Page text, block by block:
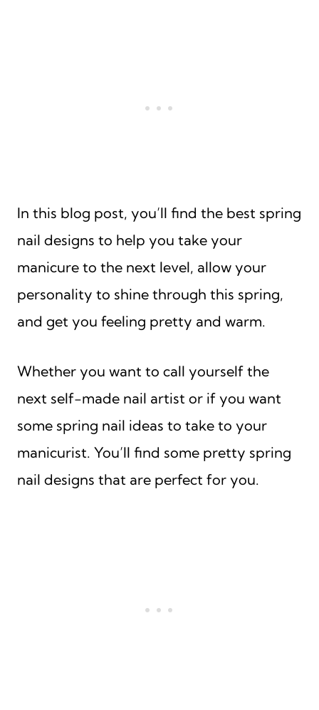
In this blog post, you’ll find the best spring
nail designs to help you take your
manicure to the next level, allow your
personality to shine through this spring,
and get you feeling pretty and warm.
Whether you want to call yourself the
next self-made nail artist or if you want
some spring nail ideas to take to your
manicurist. You’ll find some pretty spring
nail designs that are perfect for you.